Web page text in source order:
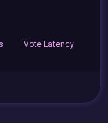
VoteLatency